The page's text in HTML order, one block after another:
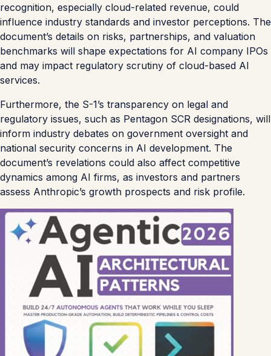
recognition, especially cloud-related revenue, could
influence industry standards and investor perceptions. The
document’s details on risks, partnerships, and valuation
benchmarks will shape expectations for AI company IPOs
and may impact regulatory scrutiny of cloud-based AI
services.
Furthermore, the S-1’s transparency on legal and
regulatory issues, such as Pentagon SCR designations, will
inform industry debates on government oversight and
national security concerns in AI development. The
document’s revelations could also affect competitive
dynamics among AI firms, as investors and partners
assess Anthropic’s growth prospects and risk profile.